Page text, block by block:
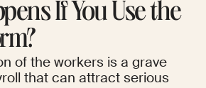
If You Use the
of the workers is a grave
that can attract serious